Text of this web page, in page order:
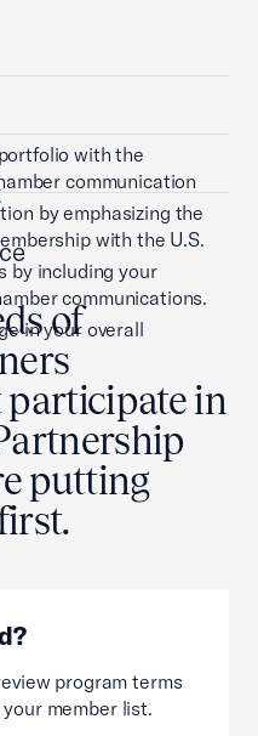
with the
communication
by emphasizing the
with the U.S.
by including your
communications.
in your overall
of
in
putting
program terms
member list.